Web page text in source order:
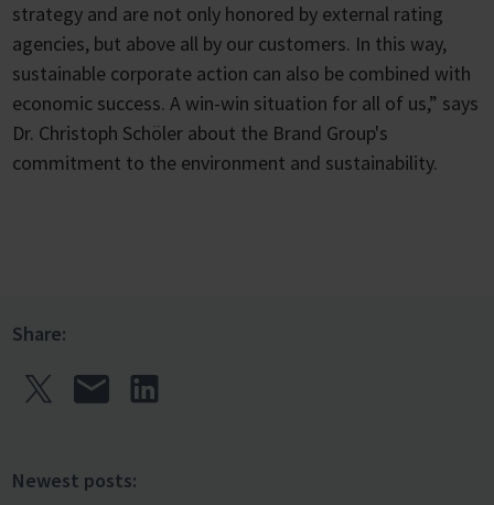
strategy and are not only honored by external rating
agencies, but above all by our customers. In this way,
sustainable corporate action can also be combined with
economic success. A win-win situation for all of us,” says
Dr. Christoph Schöler about the Brand Group's
commitment to the environment and sustainability.
Share:
Newest posts: